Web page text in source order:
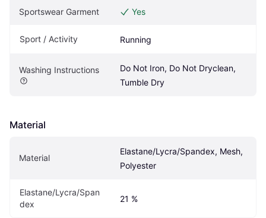
Sportswear Garment Yes
Sport / Activity Running
Washing Instructions
Do Not Iron, Do Not Dryclean,
Tumble Dry
Material
Material
Elastane/Lycra/Spandex, Mesh,
Polyester
Elastane/Lycra/Span
dex
21 %